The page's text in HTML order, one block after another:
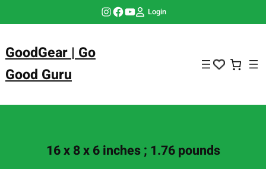
Instagram Facebook YouTube Login
GoodGear | Go
Good Guru
16 x 8 x 6 inches ; 1.76 pounds